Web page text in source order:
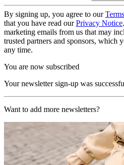
By signing up, you agree to our
that you have read ourPrivacy Notice
marketing emails from us that may
trusted partners and sponsors, which
any time.
You are now subscribed
Your newsletter sign-up was
Want to add more newsletters?